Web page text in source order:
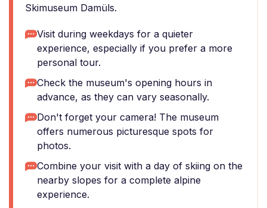
Skimuseum Damüls.
Visit during weekdays for a quieter
experience, especially if you prefer a more
personal tour.
Check the museum's opening hours in
advance, as they can vary seasonally.
Don't forget your camera! The museum
offers numerous picturesque spots for
photos.
Combine your visit with a day of skiing on the
nearby slopes for a complete alpine
experience.